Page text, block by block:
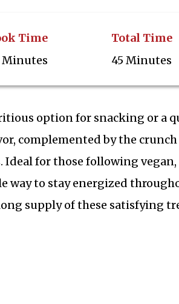
Time
Minutes
Total Time
45 Minutes
option for snacking or a
complemented by the
Ideal for those following vegan,
way to stay energized
supply of these satisfying